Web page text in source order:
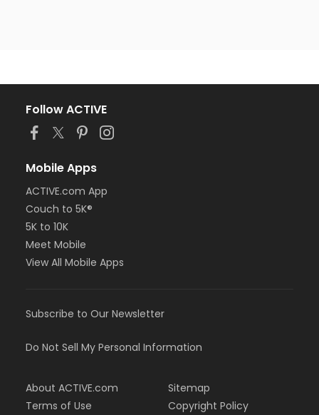
Follow ACTIVE
Mobile Apps
ACTIVE.com App
Couch to 5K®
5K to 10K
Meet Mobile
View All Mobile Apps
Subscribe to Our Newsletter
Do Not Sell My Personal Information
About ACTIVE.com
Terms of Use
Sitemap
Copyright Policy